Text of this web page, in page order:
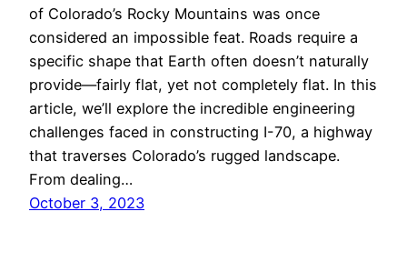
of Colorado’s Rocky Mountains was once
considered an impossible feat. Roads require a
specific shape that Earth often doesn’t naturally
provide—fairly flat, yet not completely flat. In this
article, we’ll explore the incredible engineering
challenges faced in constructing I-70, a highway
that traverses Colorado’s rugged landscape.
From dealing…
October 3, 2023